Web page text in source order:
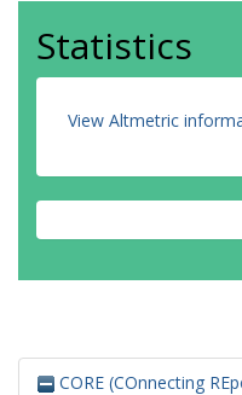
Statistics
View Altmetric
CORE (COnnecting